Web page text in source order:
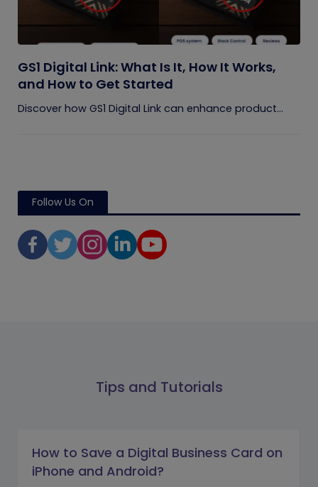
GS1 Digital Link: What Is It, How It Works,
and How to Get Started
Discover how GS1 Digital Link can enhance product...
Follow Us On
Tips and Tutorials
How to Save a Digital Business Card on
iPhone and Android?